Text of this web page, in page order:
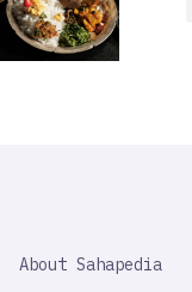
IMPORTANT
About Sahapedia